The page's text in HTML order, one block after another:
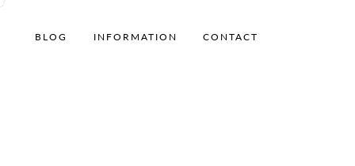
BLOG INFORMATION CONTACT